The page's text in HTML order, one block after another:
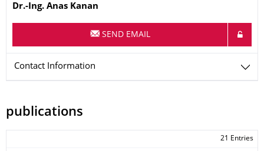
Name
Dr.-Ing. Anas Kanan
SEND EMAIL
Contact Information
publications
21 Entries